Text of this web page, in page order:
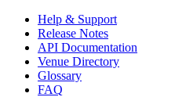
Help & Support
Release Notes
API Documentation
Venue Directory
Glossary
FAQ